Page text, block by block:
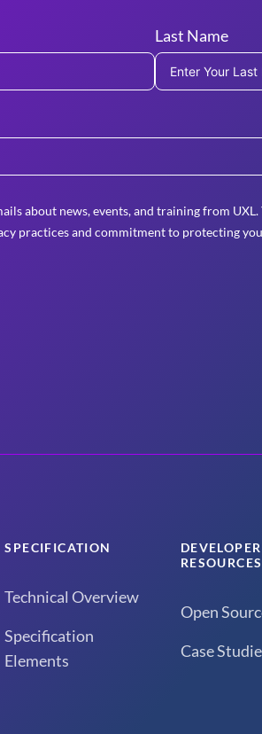
Last Name
about news, events, and training from
practices and commitment to protecting
SPECIFICATION
Technical Overview
Specification
Elements
DEVELOPER
RESOURCES
Open
Case